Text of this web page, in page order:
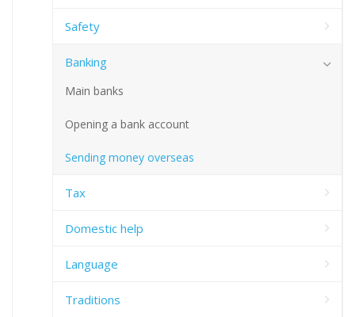
Safety
Banking
Main banks
Opening a bank account
Sending money overseas
Tax
Domestic help
Language
Traditions